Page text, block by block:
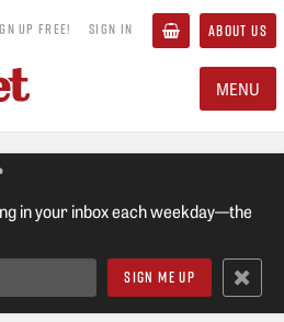
UP FREE! SIGN IN ABOUT US
MENU
in your inbox each weekday—the